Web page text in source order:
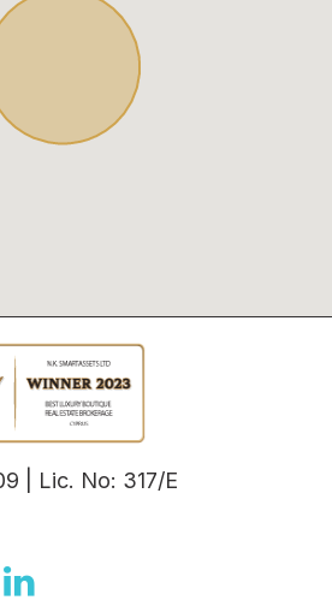
| Lic. No: 317/E